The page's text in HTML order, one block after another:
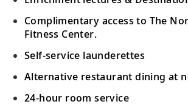
Complimentary access to The
Fitness Center.
Self-service launderettes
Alternative restaurant dining at
24-hour room service